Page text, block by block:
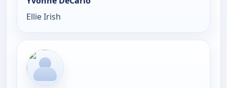
Ellie Irish